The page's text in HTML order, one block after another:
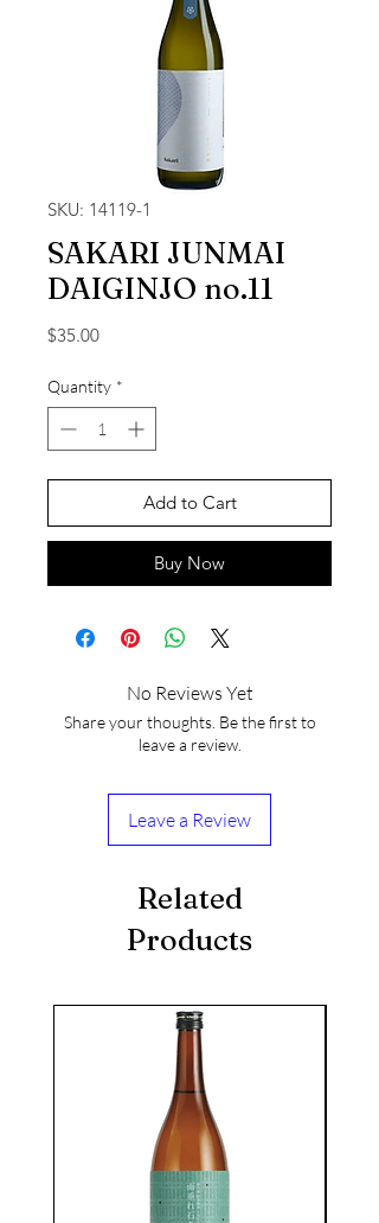
SKU: 14119-1
SAKARI JUNMAI
DAIGINJO no.11
$35.00Price
Quantity *
Add to Cart
Buy Now
No Reviews Yet
Share your thoughts. Be the first to
leave a review.
Leave a Review
Related
Products